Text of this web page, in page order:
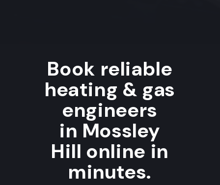
Book reliable
heating & gas
engineers
in Mossley
Hill online in
minutes.